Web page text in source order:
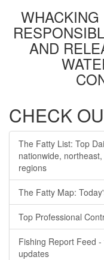
AND
CHECK
The Fatty List: Top
nationwide,
regions
The Fatty Map:
Top Professional
Fishing Report Feed
updates